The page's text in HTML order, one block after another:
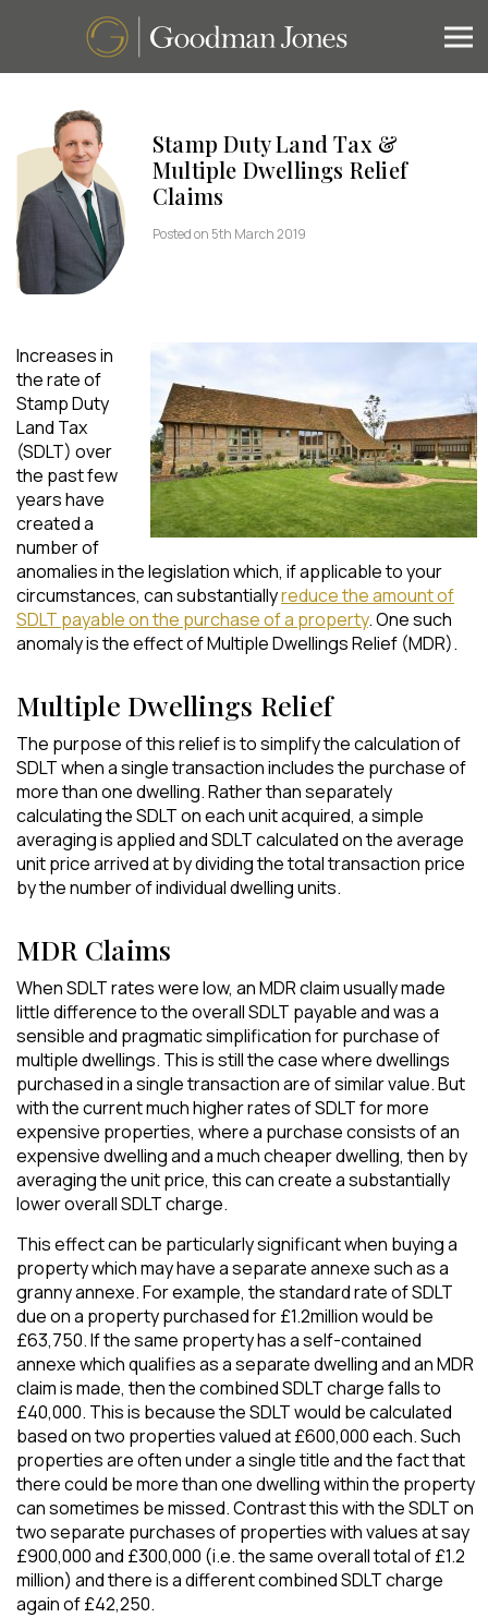
Stamp Duty Land Tax &
Multiple Dwellings Relief
Claims
Posted on 5th March 2019
Increases in
the rate of
Stamp Duty
Land Tax
(SDLT) over
the past few
years have
created a
number of
anomalies in the legislation which, if applicable to your
circumstances, can substantiallyreduce the amount of
SDLT payable on the purchase of a property. One such
anomaly is the effect of Multiple Dwellings Relief (MDR).
Multiple Dwellings Relief
The purpose of this relief is to simplify the calculation of
SDLT when a single transaction includes the purchase of
more than one dwelling. Rather than separately
calculating the SDLT on each unit acquired, a simple
averaging is applied and SDLT calculated on the average
unit price arrived at by dividing the total transaction price
by the number of individual dwelling units.
MDR Claims
When SDLT rates were low, an MDR claim usually made
little difference to the overall SDLT payable and was a
sensible and pragmatic simplification for purchase of
multiple dwellings. This is still the case where dwellings
purchased in a single transaction are of similar value. But
with the current much higher rates of SDLT for more
expensive properties, where a purchase consists of an
expensive dwelling and a much cheaper dwelling, then by
averaging the unit price, this can create a substantially
lower overall SDLT charge.
This effect can be particularly significant when buying a
property which may have a separate annexe such as a
granny annexe. For example, the standard rate of SDLT
due on a property purchased for £1.2million would be
£63,750. If the same property has a self-contained
annexe which qualifies as a separate dwelling and an MDR
claim is made, then the combined SDLT charge falls to
£40,000. This is because the SDLT would be calculated
based on two properties valued at £600,000 each. Such
properties are often under a single title and the fact that
there could be more than one dwelling within the property
can sometimes be missed. Contrast this with the SDLT on
two separate purchases of properties with values at say
£900,000 and £300,000 (i.e. the same overall total of £1.2
million) and there is a different combined SDLT charge
again of £42,250.